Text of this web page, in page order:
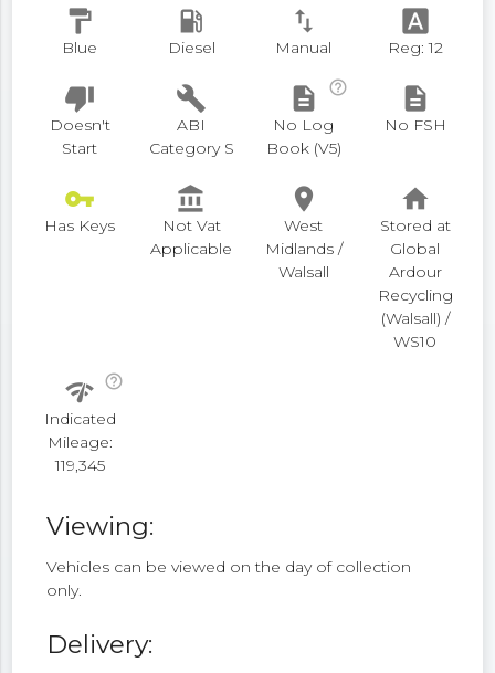
format_paint
Blue
local_gas_station
Diesel
swap_vert
Manual
font_download
Reg: 12
thumb_down
Doesn't
Start
build
ABI
Category S
description
help_outline
No Log
Book (V5)
description
No FSH
vpn_key
Has Keys
account_balance
Not Vat
Applicable
place
West
Midlands /
Walsall
home
Stored at
Global
Ardour
Recycling
(Walsall) /
WS10
network_check help_outline
Indicated
Mileage:
119,345
Viewing:
Vehicles can be viewed on the day of collection
only.
Delivery: